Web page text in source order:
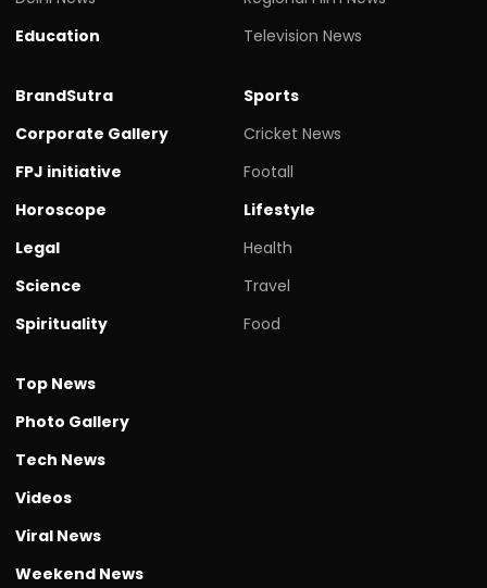
Education
Television News
BrandSutra
Corporate Gallery
FPJ initiative
Horoscope
Legal
Science
Spirituality
Sports
Cricket News
Footall
Lifestyle
Health
Travel
Food
Top News
Photo Gallery
Tech News
Videos
Viral News
Weekend News